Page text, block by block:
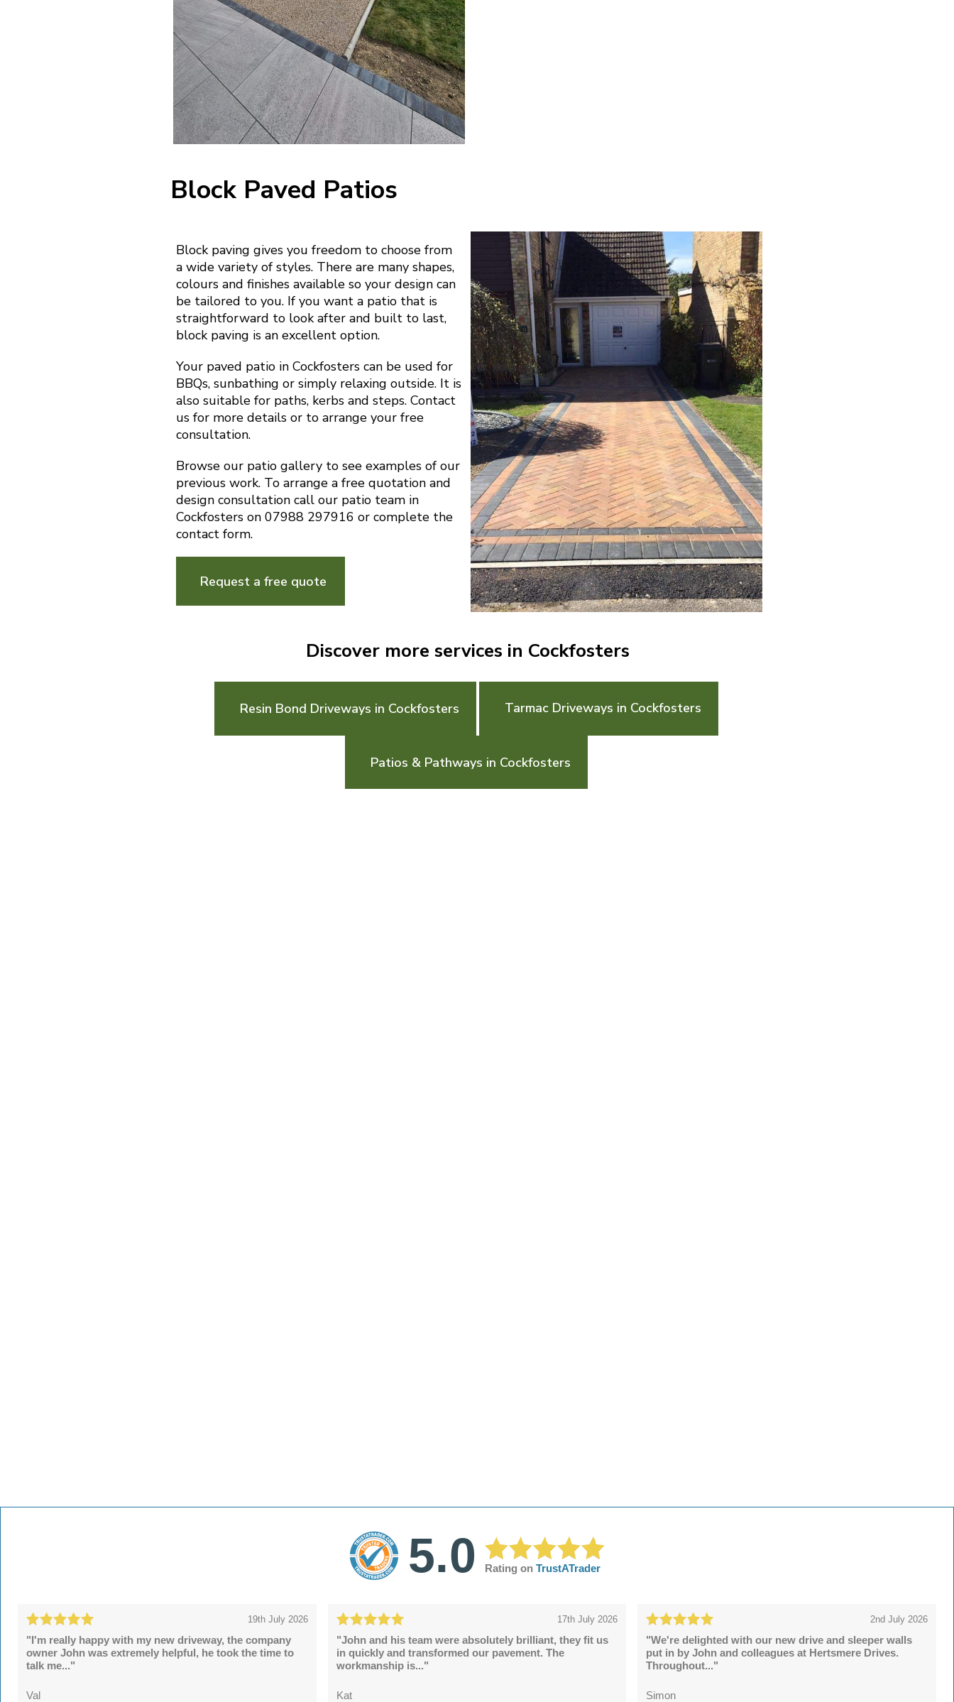
Block Paved Patios
Block paving gives you freedom to choose from
a wide variety of styles. There are many shapes,
colours and finishes available so your design can
be tailored to you. If you want a patio that is
straightforward to look after and built to last,
block paving is an excellent option.
Your paved patio in Cockfosters can be used for
BBQs, sunbathing or simply relaxing outside. It is
also suitable for paths, kerbs and steps. Contact
us for more details or to arrange your free
consultation.
Browse our patio gallery to see examples of our
previous work. To arrange a free quotation and
design consultation call our patio team in
Cockfosters on 07988 297916 or complete the
contact form.
Request a free quote
Discover more services in Cockfosters
Resin Bond Driveways in Cockfosters Tarmac Driveways in Cockfosters
Patios & Pathways in Cockfosters
5.0 Rating on TrustATrader
19th July 2026
"I'm really happy with my new driveway, the company
owner John was extremely helpful, he took the time to
talk me..."
Val
17th July 2026
"John and his team were absolutely brilliant, they fit us
in quickly and transformed our pavement. The
workmanship is..."
Kat
2nd July 2026
"We're delighted with our new drive and sleeper walls
put in by John and colleagues at Hertsmere Drives.
Throughout..."
Simon